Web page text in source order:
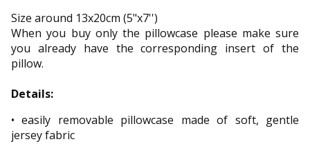
Size around 13x20cm (5"x7'')
When you buy only the pillowcase please make sure
you already have the corresponding insert of the
pillow.
Details:
• easily removable pillowcase made of soft, gentle
jersey fabric